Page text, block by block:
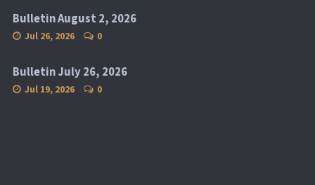
Bulletin August 2, 2026
Jul 26, 2026 0
Bulletin July 26, 2026
Jul 19, 2026 0